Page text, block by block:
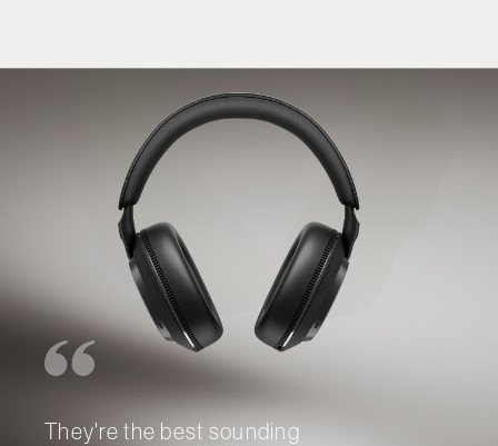
They're the best sounding